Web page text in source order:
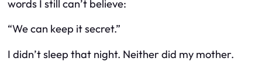
words I still can’t believe:
“We can keep it secret.”
I didn’t sleep that night. Neither did my mother.